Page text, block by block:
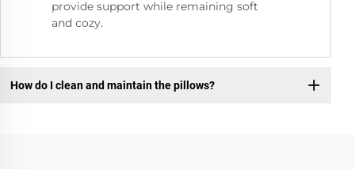
provide support while remaining soft
and cozy.
How do I clean and maintain the pillows?